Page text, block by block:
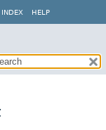
INDEX HELP